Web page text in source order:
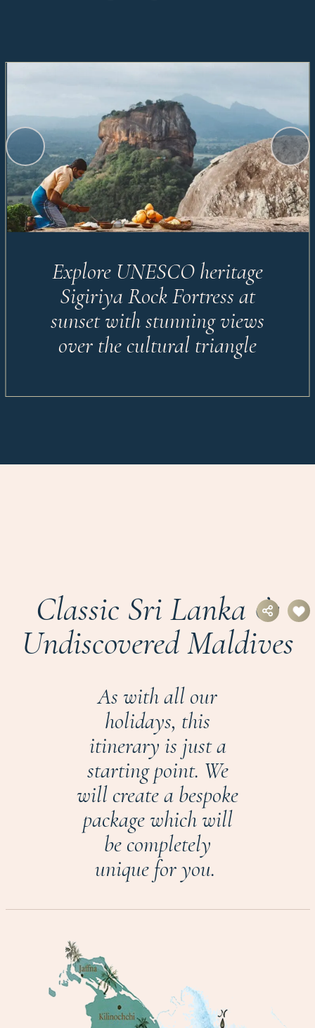
Explore UNESCO heritage
Sigiriya Rock Fortress at
sunset with stunning views
over the cultural triangle
Classic Sri Lanka &
Undiscovered Maldives
As with all our
holidays, this
itinerary is just a
starting point. We
will create a bespoke
package which will
be completely
unique for you.